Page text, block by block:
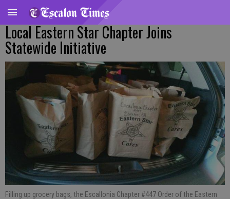
Local Eastern Star Chapter Joins
Statewide Initiative
Filling up grocery bags, the Escallonia Chapter #447 Order of the Eastern